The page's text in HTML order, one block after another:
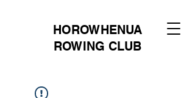
HOROWHENUA
ROWING CLUB